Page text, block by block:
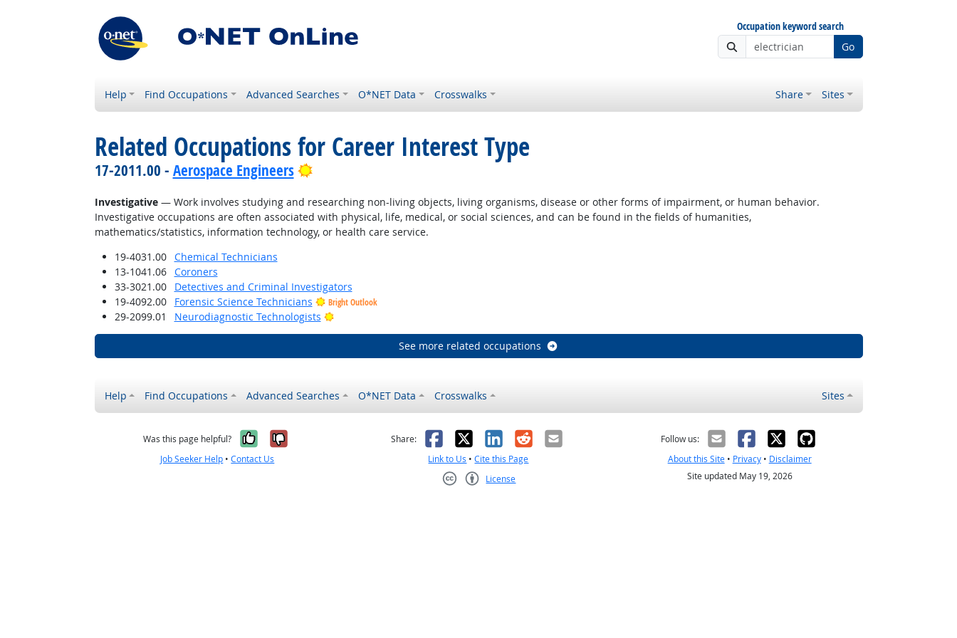
Occupation keyword search
Go
Help Find Occupations Advanced Searches O*NET Data Crosswalks Share Sites
Related Occupations for Career Interest Type
17-2011.00 - Aerospace Engineers Bright Outlook
Investigative— Work involves studying and researching non-living objects, living organisms, disease or other forms of impairment, or human behavior.
Investigative occupations are often associated with physical, life, medical, or social sciences, and can be found in the fields of humanities,
mathematics/statistics, information technology, or health care service.
19-4031.00
Chemical Technicians
13-1041.06
Coroners
33-3021.00
Detectives and Criminal Investigators
19-4092.00
Forensic Science Technicians Bright Outlook
29-2099.01 Neurodiagnostic Technologists Bright Outlook
See more related occupations
Help Find Occupations Advanced Searches O*NET Data Crosswalks Sites
Was this page helpful? Yes, it was helpful
No, it was not helpful
Job Seeker Help •Contact Us
Share: Facebook
X LinkedIn
RedditEmail
Link to Us •Cite this Page
License
Follow us:
About this Site• Privacy• Disclaimer
Site updated May 19, 2026